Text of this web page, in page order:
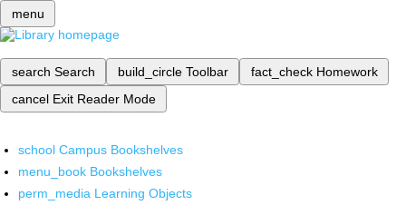
menu
search Search build_circle Toolbar fact_check Homework
cancel Exit Reader Mode
school Campus Bookshelves
menu_book Bookshelves
perm_media Learning Objects